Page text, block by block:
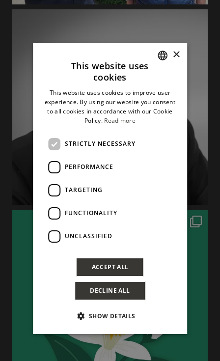
ENGLISH
×
This website uses
cookies
This website uses cookies to improve user
experience. By using our website you consent
to all cookies in accordance with our Cookie
Policy. Read more
STRICTLY NECESSARY
PERFORMANCE
TARGETING
FUNCTIONALITY
UNCLASSIFIED
ACCEPT ALL
DECLINE ALL
SHOW DETAILS